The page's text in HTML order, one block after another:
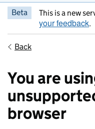
Beta This is a new
your feedback.
Back
You are
browser